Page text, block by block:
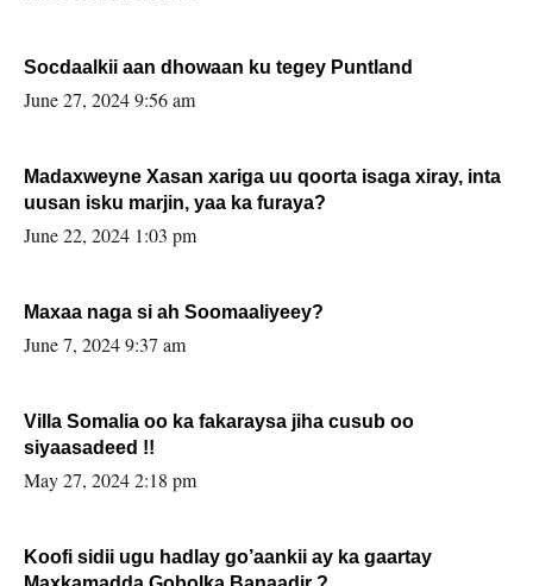
Socdaalkii aan dhowaan ku tegey Puntland
June 27, 2024 9:56 am
Madaxweyne Xasan xariga uu qoorta isaga xiray, inta
uusan isku marjin, yaa ka furaya?
June 22, 2024 1:03 pm
Maxaa naga si ah Soomaaliyeey?
June 7, 2024 9:37 am
Villa Somalia oo ka fakaraysa jiha cusub oo
siyaasadeed !!
May 27, 2024 2:18 pm
Koofi sidii ugu hadlay go’aankii ay ka gaartay